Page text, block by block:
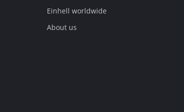
Einhell worldwide
About us